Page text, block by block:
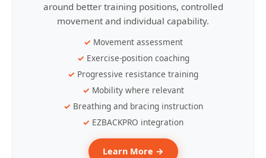
around better training positions, controlled
movement and individual capability.
Movement assessment
Exercise-position coaching
Progressive resistance training
Mobility where relevant
Breathing and bracing instruction
EZBACKPRO integration
Learn More →